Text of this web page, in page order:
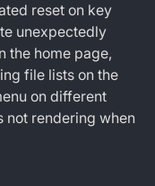
reset on key
unexpectedly
the home page,
file lists on the
on different
not rendering when